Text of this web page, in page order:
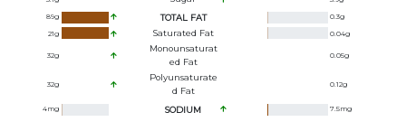
89g TOTAL FAT 0.3g
21g Saturated Fat 0.04g
32g
Monounsaturat
Ed Fat
0.05g
32g
Polyunsaturate
D Fat
0.12g
4mg SODIUM 7.5mg